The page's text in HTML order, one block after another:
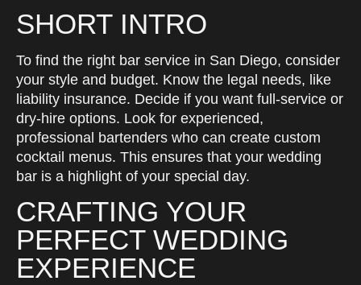
SHORT INTRO
To find the right bar service in San Diego, consider
your style and budget. Know the legal needs, like
liability insurance. Decide if you want full-service or
dry-hire options. Look for experienced,
professional bartenders who can create custom
cocktail menus. This ensures that your wedding
bar is a highlight of your special day.
CRAFTING YOUR
PERFECT WEDDING
EXPERIENCE